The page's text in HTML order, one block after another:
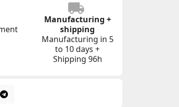
Manufacturing +
shipping
Manufacturing in 5
to 10 days +
Shipping 96h